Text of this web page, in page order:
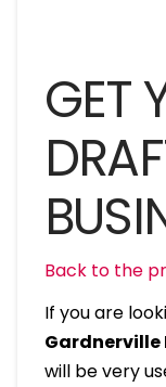
GET
Back to the
If you are
Gardnerville
will be very